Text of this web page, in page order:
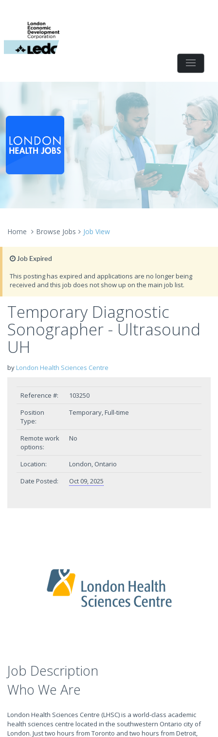
Home Browse Jobs Job View
Job Expired
This posting has expired and applications are no longer being
received and this job does not show up on the main job list.
Temporary Diagnostic
Sonographer - Ultrasound
UH
by London Health Sciences Centre
Reference #:
103250
Position
Type:
Temporary, Full-time
Remote work
options:
No
Location:
London, Ontario
Date Posted:
Oct 09, 2025
Job Description
Who We Are
London Health Sciences Centre (LHSC) is a world-class academic
health sciences centre located in the southwestern Ontario city of
London. Just two hours from Toronto and two hours from Detroit,